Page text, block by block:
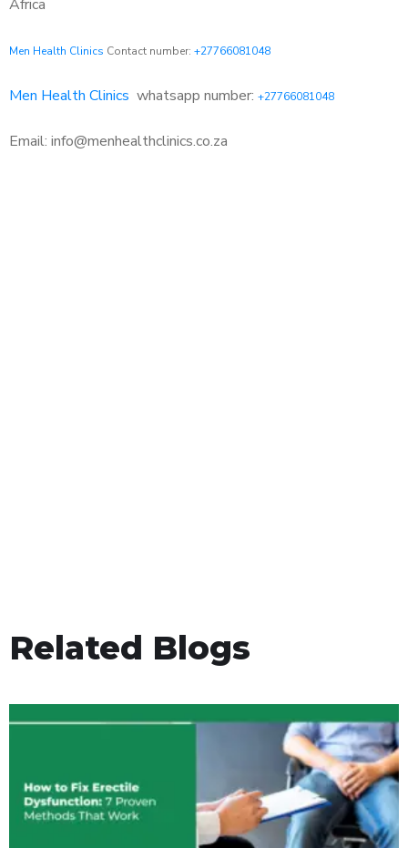
Africa
Men Health Clinics Contact number: +27766081048
Men Health Clinics whatsapp number: +27766081048
Email: info@menhealthclinics.co.za
Related Blogs